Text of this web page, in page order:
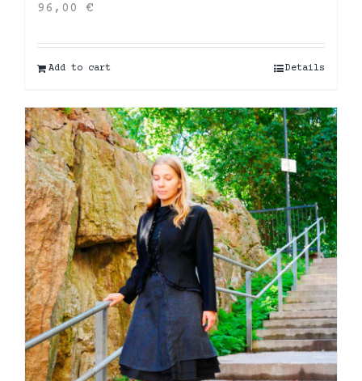
96,00 €
Add to cart Details